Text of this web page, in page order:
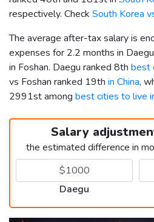
respectively. Check South Korea
The average after-tax salary is
expenses for 2.2 months in
in Foshan. Daegu ranked 8th best
vs Foshan ranked 19th in China,
2991st among best cities to live
Salary
the estimated difference in
Daegu